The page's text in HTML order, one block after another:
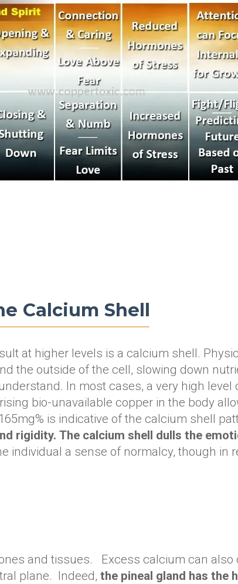
Calcium Shell
at higher levels is a calcium shell.
the outside of the cell, slowing down
In most cases, a very high level
bio-unavailable copper in the body
is indicative of the calcium shell
rigidity. The calcium shell dulls the
individual a sense of normalcy, though in
and tissues. Excess calcium can
plane. Indeed, the pineal gland has the